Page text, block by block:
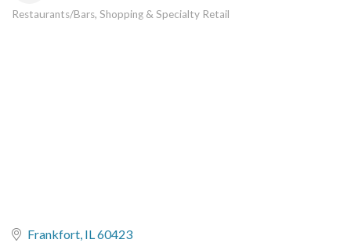
Restaurants/Bars Shopping & Specialty Retail
Frankfort IL60423